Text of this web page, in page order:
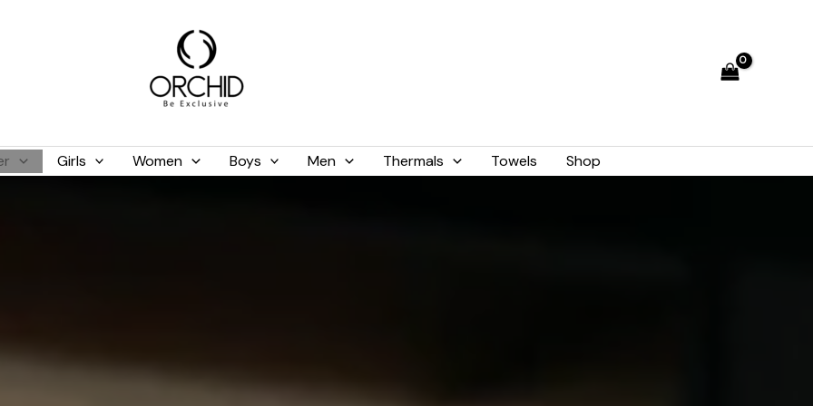
Girls Women Boys Men Thermals Towels Shop